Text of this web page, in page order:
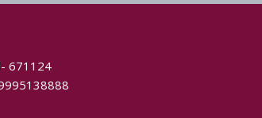
671124